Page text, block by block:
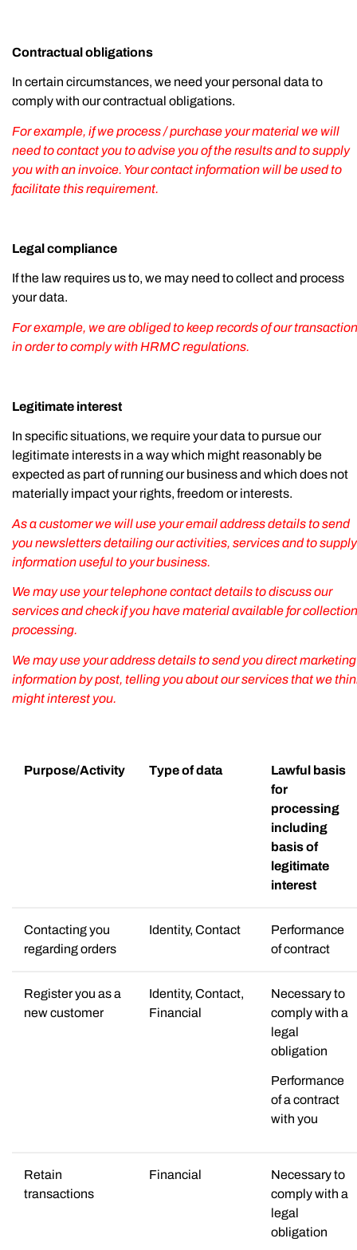
Contractual obligations
In certain circumstances, we need your personal data to
comply with our contractual obligations.
For example, if we process / purchase your material we will
need to contact you to advise you of the results and to supply
you with an invoice. Your contact information will be used to
facilitate this requirement.
Legal compliance
If the law requires us to, we may need to collect and process
your data.
For example, we are obliged to keep records of our
in order to comply with HRMC regulations.
Legitimate interest
In specific situations, we require your data to pursue our
legitimate interests in a way which might reasonably be
expected as part of running our business and which does not
materially impact your rights, freedom or interests.
As a customer we will use your email address details to send
you newsletters detailing our activities, services and to supply
information useful to your business.
We may use your telephone contact details to discuss our
services and check if you have material available for
processing.
We may use your address details to send you direct marketing
information by post, telling you about our services that we
might interest you.
Purpose/Activity Type of data
Lawful basis
for
processing
including
basis of
legitimate
interest
Contacting you
regarding orders
Identity, Contact
Performance
of contract
Register you as a
new customer
Identity, Contact,
Financial
Necessary to
comply with a
legal
obligation
Performance
of a contract
with you
Retain
transactions
Financial
Necessary to
comply with a
legal
obligation